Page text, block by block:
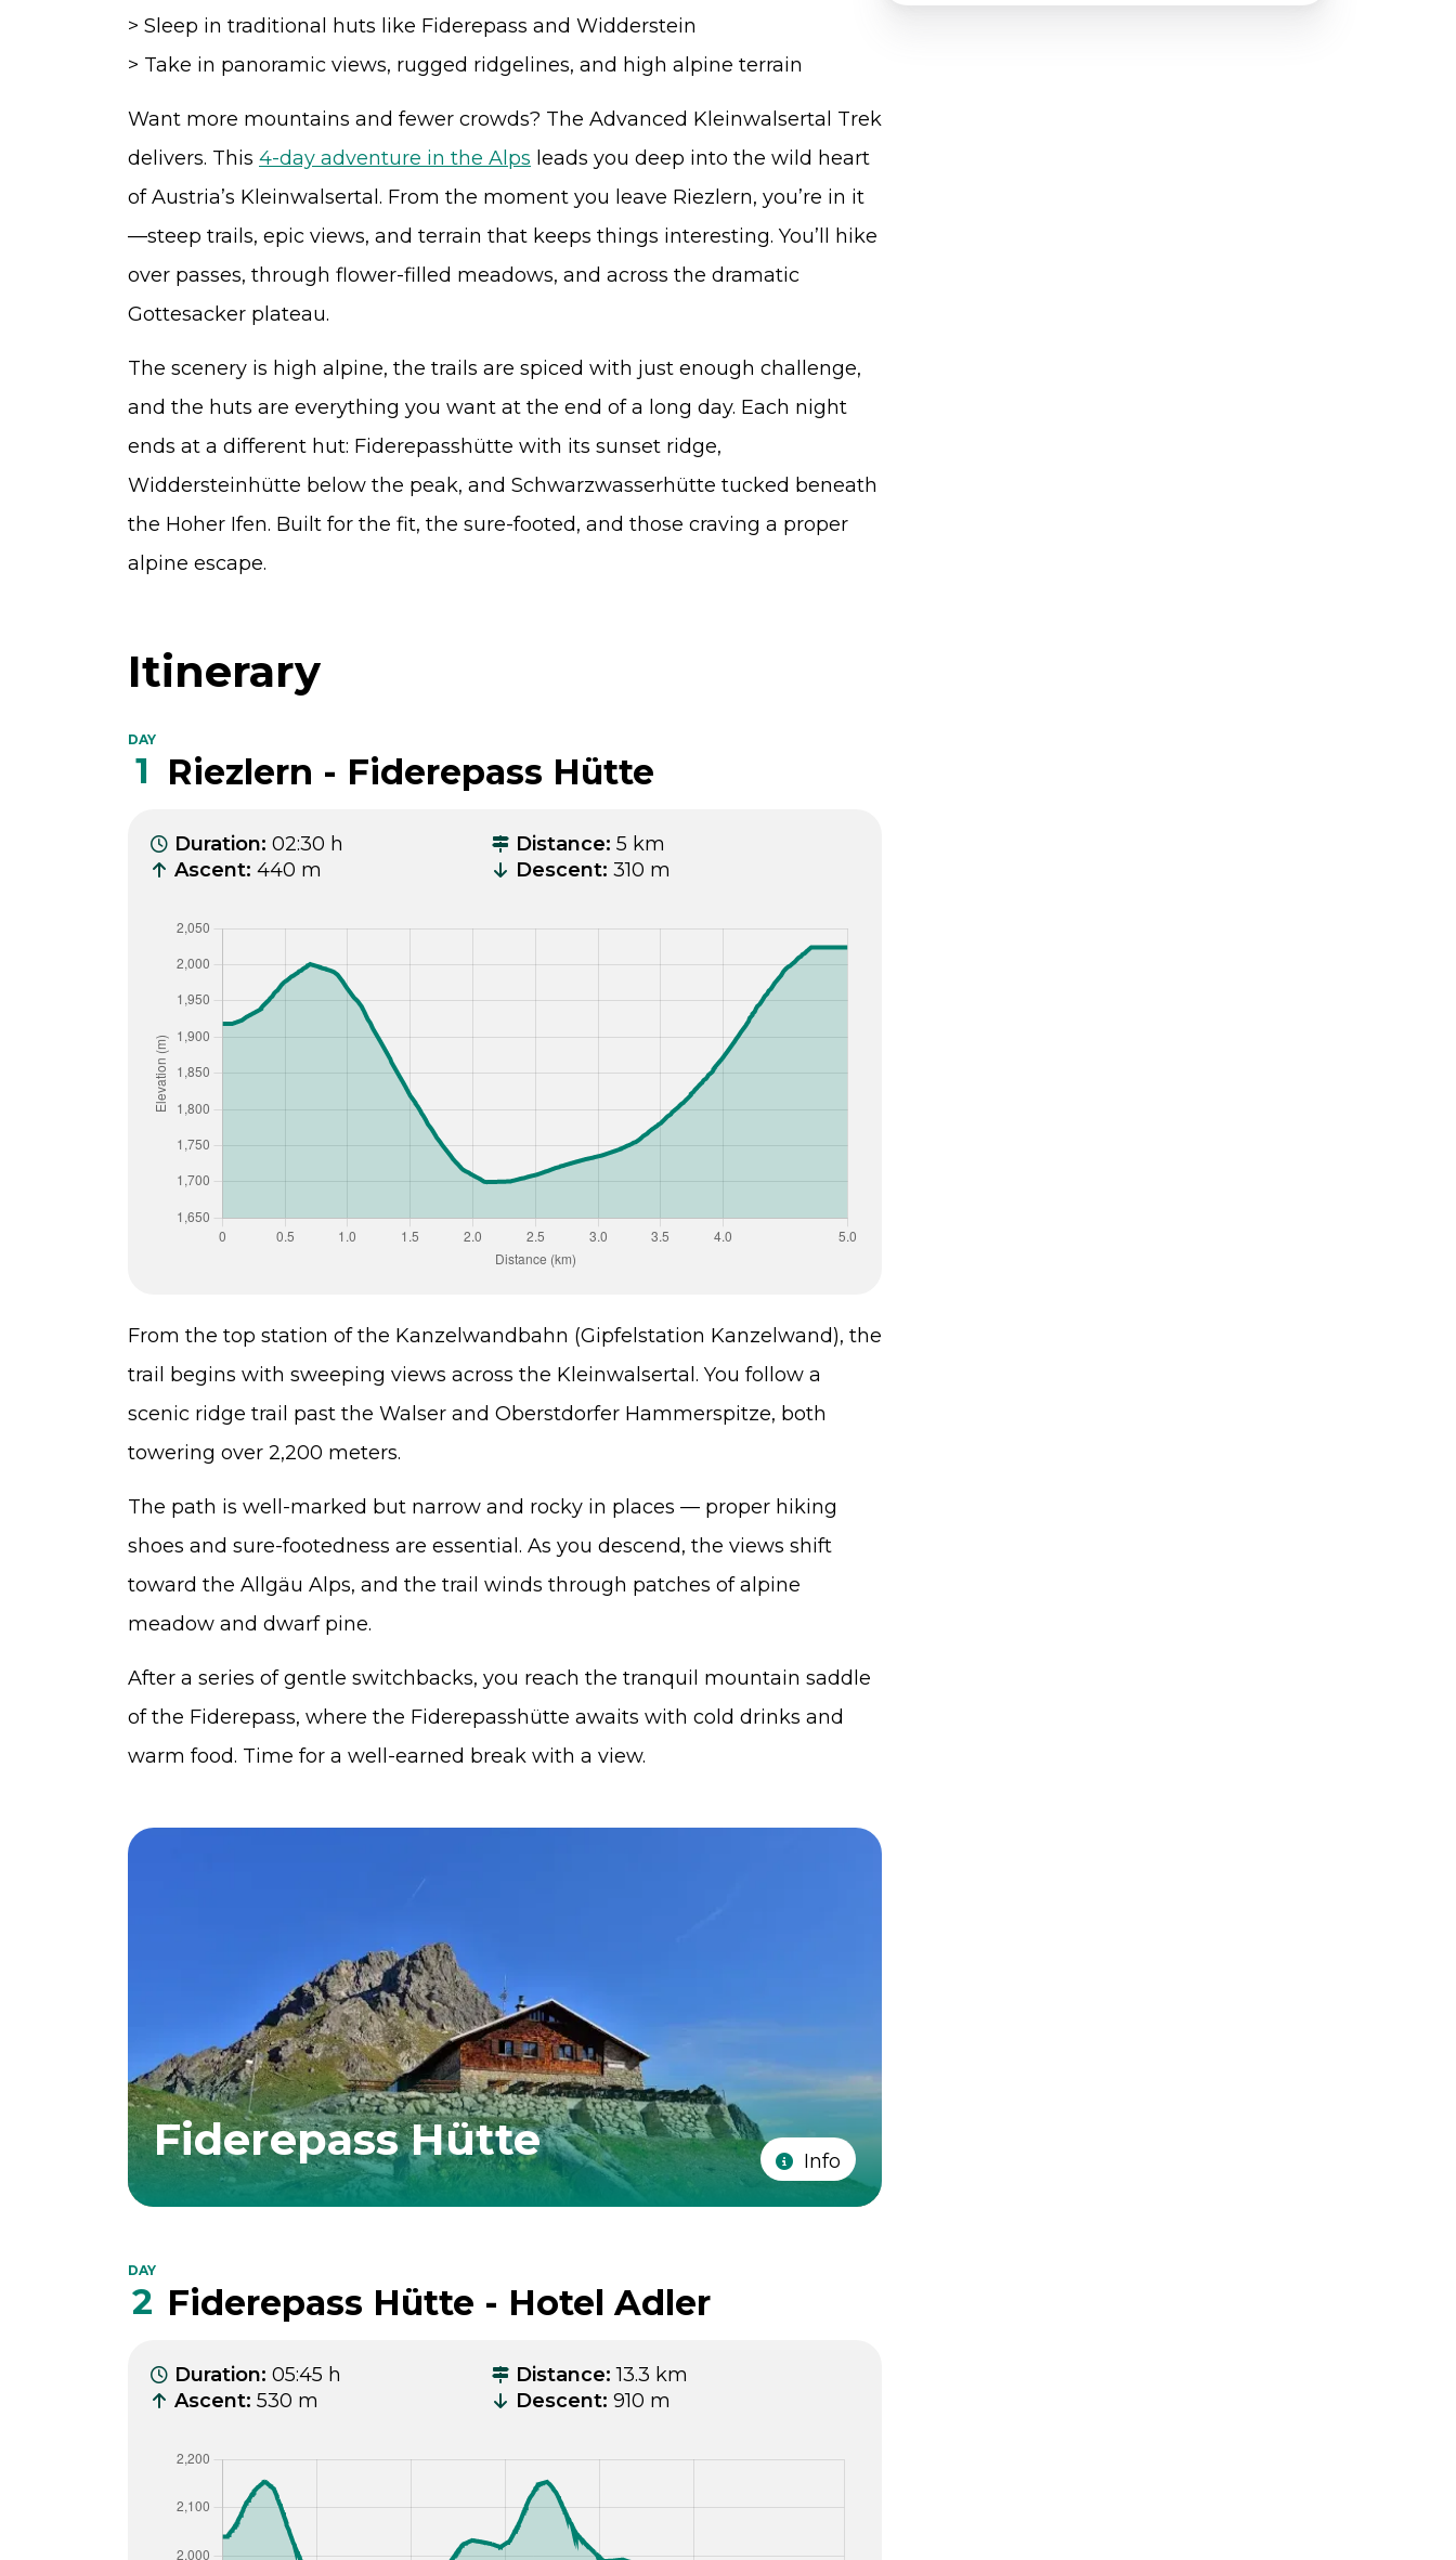
> Sleep in traditional huts like Fiderepass and Widderstein
> Take in panoramic views, rugged ridgelines, and high alpine terrain
Want more mountains and fewer crowds? The Advanced Kleinwalsertal Trek
delivers. This 4-day adventure in the Alps leads you deep into the wild heart
of Austria’s Kleinwalsertal. From the moment you leave Riezlern, you’re in it
—steep trails, epic views, and terrain that keeps things interesting. You’ll hike
over passes, through flower-filled meadows, and across the dramatic
Gottesacker plateau.
The scenery is high alpine, the trails are spiced with just enough challenge,
and the huts are everything you want at the end of a long day. Each night
ends at a different hut: Fiderepasshütte with its sunset ridge,
Widdersteinhütte below the peak, and Schwarzwasserhütte tucked beneath
the Hoher Ifen. Built for the fit, the sure-footed, and those craving a proper
alpine escape.
Itinerary
DAY
1 Riezlern - Fiderepass Hütte
Duration: 02:30 h Distance: 5 km
Ascent: 440 m Descent: 310 m
From the top station of the Kanzelwandbahn (Gipfelstation Kanzelwand), the
trail begins with sweeping views across the Kleinwalsertal. You follow a
scenic ridge trail past the Walser and Oberstdorfer Hammerspitze, both
towering over 2,200 meters.
The path is well-marked but narrow and rocky in places — proper hiking
shoes and sure-footedness are essential. As you descend, the views shift
toward the Allgäu Alps, and the trail winds through patches of alpine
meadow and dwarf pine.
After a series of gentle switchbacks, you reach the tranquil mountain saddle
of the Fiderepass, where the Fiderepasshütte awaits with cold drinks and
warm food. Time for a well-earned break with a view.
Fiderepass Hütte Info
DAY
2 Fiderepass Hütte - Hotel Adler
Duration: 05:45 h Distance: 13.3 km
Ascent: 530 m Descent: 910 m